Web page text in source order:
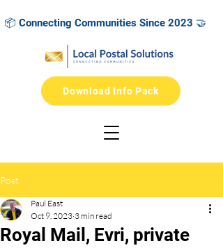
📦 Connecting Communities Since 2023 🤝
Download Info Pack
Post
Royal Mail, Evri, private
Paul East
Oct 9, 2023 3 min read